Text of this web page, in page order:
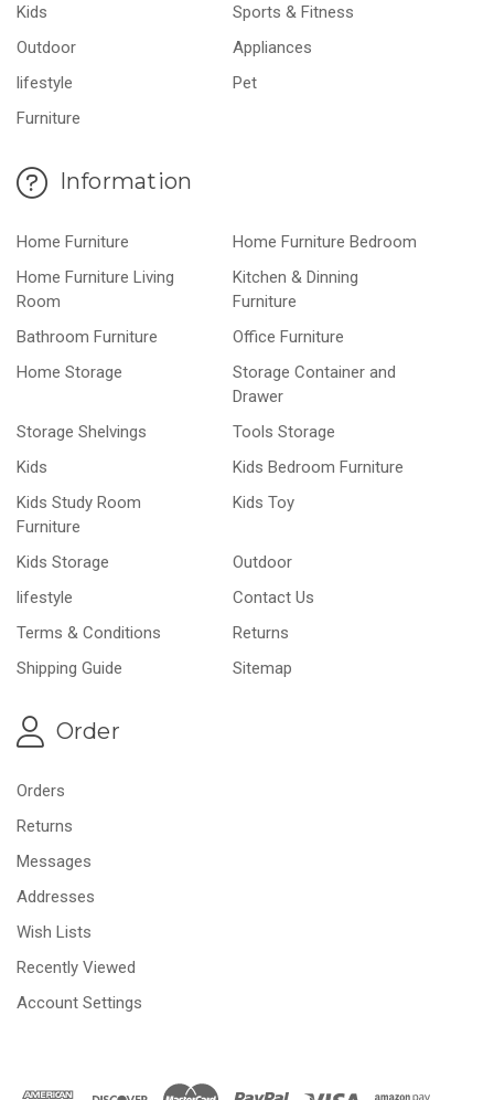
Kids
Sports & Fitness
Outdoor
Appliances
lifestyle
Pet
Furniture
Information
Home Furniture
Home Furniture Bedroom
Home Furniture Living
Room
Kitchen & Dinning
Furniture
Bathroom Furniture
Office Furniture
Home Storage
Storage Container and
Drawer
Storage Shelvings
Tools Storage
Kids
Kids Bedroom Furniture
Kids Study Room
Furniture
Kids Toy
Kids Storage
Outdoor
lifestyle
Contact Us
Terms & Conditions
Returns
Shipping Guide
Sitemap
Order
Orders
Returns
Messages
Addresses
Wish Lists
Recently Viewed
Account Settings